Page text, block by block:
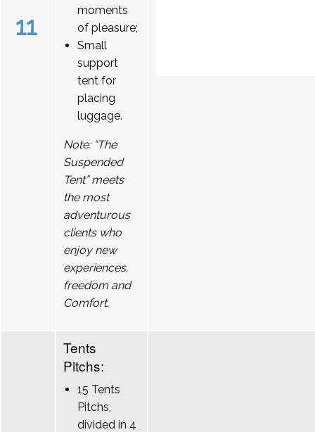
11
moments
of pleasure;
Small
support
tent for
placing
luggage.
Note: “The
Suspended
Tent” meets
the most
adventurous
clients who
enjoy new
experiences.
freedom and
Comfort.
Tents
Pitchs:
15 Tents
Pitchs,
divided in 4